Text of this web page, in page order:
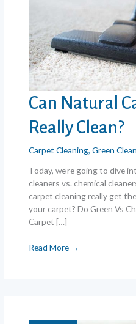
Can Natural
Really Clean?
Carpet Cleaning,Green
Today, we’re going to dive
cleaners vs. chemical
carpet cleaning really get
your carpet? Do Green Vs
Carpet […]
Can
Read More →